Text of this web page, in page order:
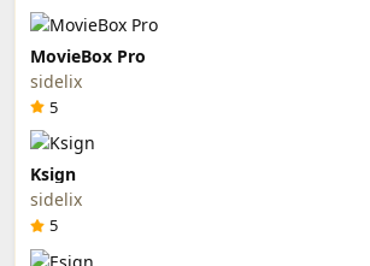
MovieBox Pro
sidelix
5
Ksign
sidelix
5